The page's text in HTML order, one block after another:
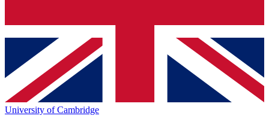
University of Cambridge